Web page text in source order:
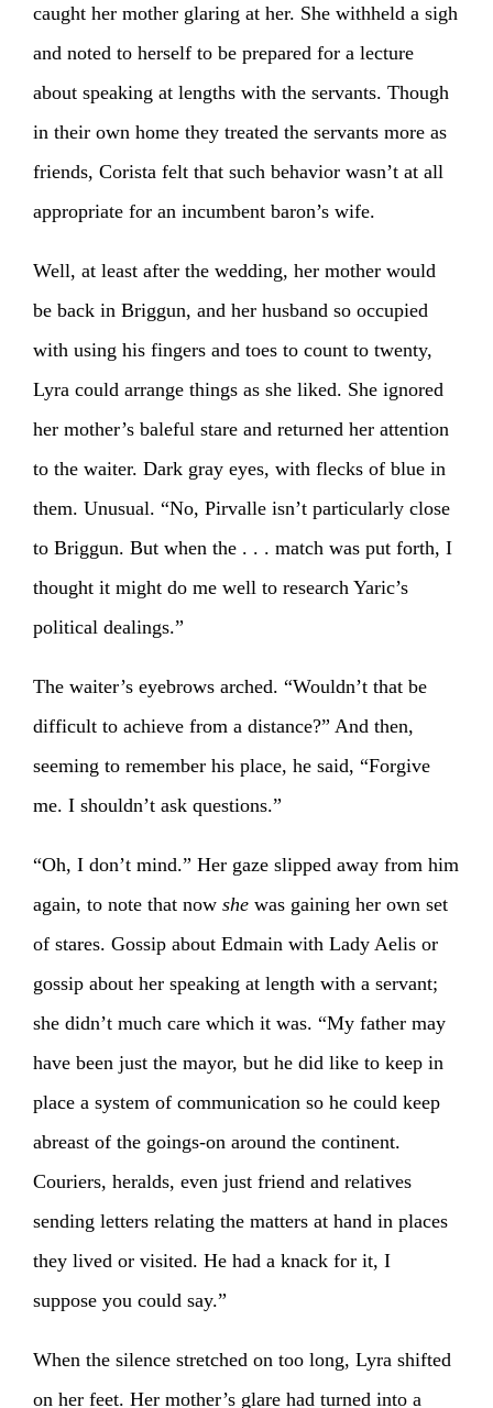
caught her mother glaring at her. She withheld a sigh
and noted to herself to be prepared for a lecture
about speaking at lengths with the servants. Though
in their own home they treated the servants more as
friends, Corista felt that such behavior wasn’t at all
appropriate for an incumbent baron’s wife.
Well, at least after the wedding, her mother would
be back in Briggun, and her husband so occupied
with using his fingers and toes to count to twenty,
Lyra could arrange things as she liked. She ignored
her mother’s baleful stare and returned her attention
to the waiter. Dark gray eyes, with flecks of blue in
them. Unusual. “No, Pirvalle isn’t particularly close
to Briggun. But when the . . . match was put forth, I
thought it might do me well to research Yaric’s
political dealings.”
The waiter’s eyebrows arched. “Wouldn’t that be
difficult to achieve from a distance?” And then,
seeming to remember his place, he said, “Forgive
me. I shouldn’t ask questions.”
“Oh, I don’t mind.” Her gaze slipped away from him
again, to note that nowshe was gaining her own set
of stares. Gossip about Edmain with Lady Aelis or
gossip about her speaking at length with a servant;
she didn’t much care which it was. “My father may
have been just the mayor, but he did like to keep in
place a system of communication so he could keep
abreast of the goings-on around the continent.
Couriers, heralds, even just friend and relatives
sending letters relating the matters at hand in places
they lived or visited. He had a knack for it, I
suppose you could say.”
When the silence stretched on too long, Lyra shifted
on her feet. Her mother’s glare had turned into a